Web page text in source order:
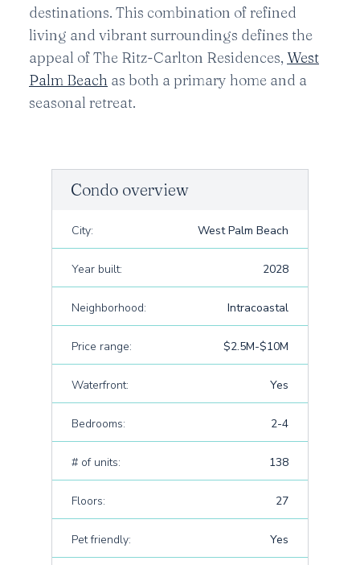
destinations. This combination of refined
living and vibrant surroundings defines the
appeal of The Ritz-Carlton Residences, West
Palm Beach as both a primary home and a
seasonal retreat.
Condo overview
City: West Palm Beach
Year built: 2028
Neighborhood: Intracoastal
Price range: $2.5M-$10M
Waterfront: Yes
Bedrooms: 2-4
# of units: 138
Floors: 27
Pet friendly: Yes